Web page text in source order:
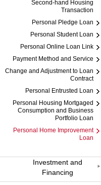
Second-hand Housing
Transaction
Personal Pledge Loan
Personal Student Loan
Personal Online Loan Link
Payment Method and Service
Change and Adjustment to Loan
Contract
Personal Entrusted Loan
Personal Housing Mortgaged
Consumption and Business
Portfolio Loan
Personal Home Improvement
Loan
Investment and
Financing